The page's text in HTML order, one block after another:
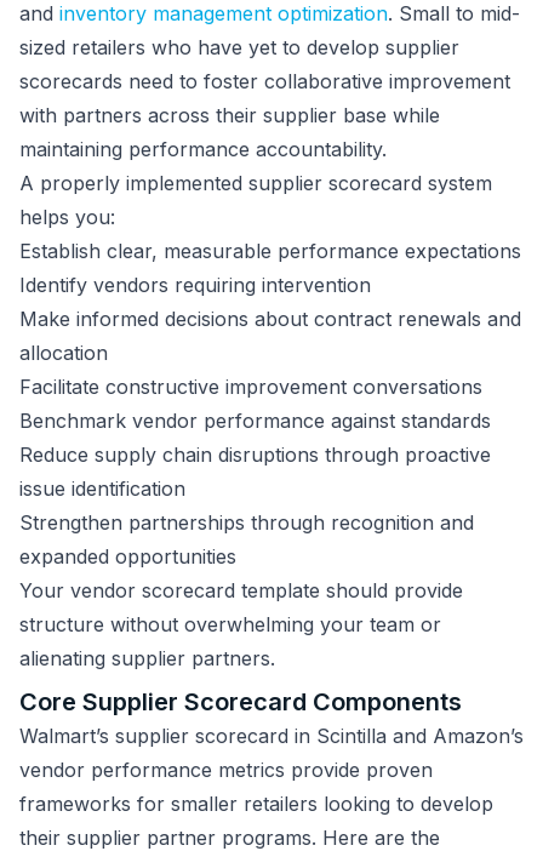
and inventory management optimization. Small to mid-
sized retailers who have yet to develop supplier
scorecards need to foster collaborative improvement
with partners across their supplier base while
maintaining performance accountability.
A properly implemented supplier scorecard system
helps you:
Establish clear, measurable performance expectations
Identify vendors requiring intervention
Make informed decisions about contract renewals and
allocation
Facilitate constructive improvement conversations
Benchmark vendor performance against standards
Reduce supply chain disruptions through proactive
issue identification
Strengthen partnerships through recognition and
expanded opportunities
Your vendor scorecard template should provide
structure without overwhelming your team or
alienating supplier partners.
Core Supplier Scorecard Components
Walmart’s supplier scorecard in Scintilla and Amazon’s
vendor performance metrics provide proven
frameworks for smaller retailers looking to develop
their supplier partner programs. Here are the